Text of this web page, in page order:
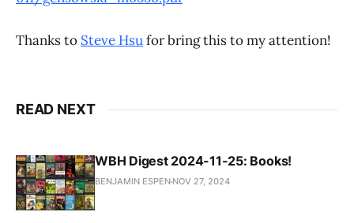
Thanks to Steve Hsufor bring this to my attention!
READ NEXT
WBH Digest 2024-11-25: Books!
BENJAMIN ESPEN NOV 27, 2024